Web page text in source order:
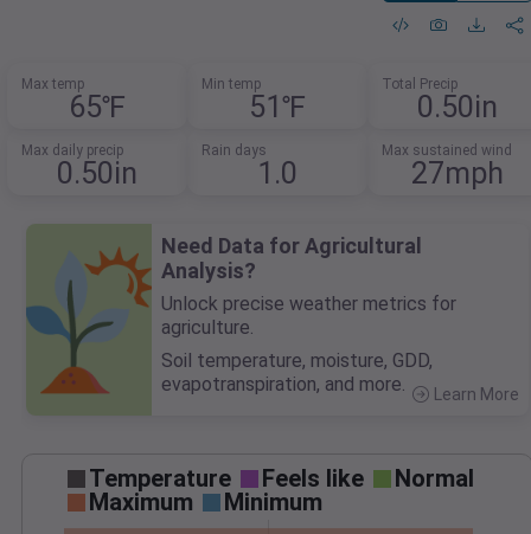
Max temp
65℉
Min temp
51℉
Total Precip
0.50in
Max daily precip
0.50in
Rain days
1.0
Max sustained wind
27mph
Need Data for Agricultural
Analysis?
Unlock precise weather metrics for
agriculture.
Soil temperature, moisture, GDD,
evapotranspiration, and more.
Learn More
Temperature Feels like
Normal
Maximum
Minimum